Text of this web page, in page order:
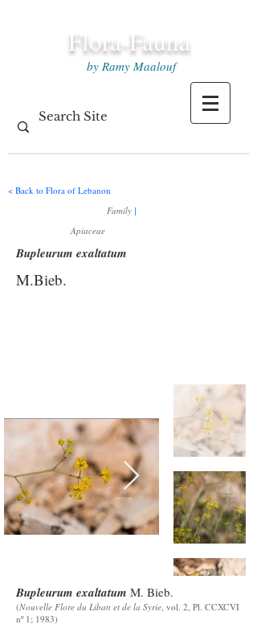
Flora-Fauna
by Ramy Maalouf
< Back to Flora of Lebanon
Family |
Apiaceae
Bupleurum exaltatum
M.Bieb.
Bupleurum exaltatum M. Bieb.
(Nouvelle Flore du Liban et de la Syrie, vol. 2, Pl. CCXCVI
nº 1; 1983)